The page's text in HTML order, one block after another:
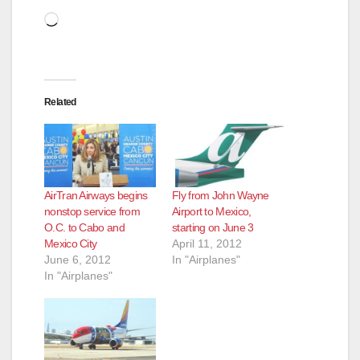
Loading…
Related
AirTran Airways begins
nonstop service from
O.C. to Cabo and
Mexico City
June 6, 2012
In "Airplanes"
Fly from John Wayne
Airport to Mexico,
starting on June 3
April 11, 2012
In "Airplanes"